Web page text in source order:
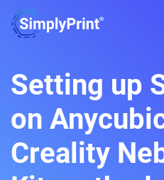
Setting up
on
Creality